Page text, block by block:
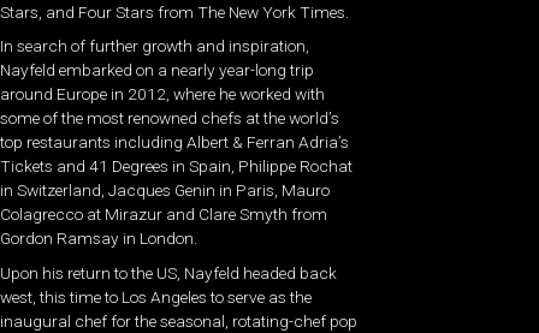
Stars, and Four Stars from The New York Times.
In search of further growth and inspiration,
Nayfeld embarked on a nearly year-long trip
around Europe in 2012, where he worked with
some of the most renowned chefs at the world’s
top restaurants including Albert & Ferran Adria’s
Tickets and 41 Degrees in Spain, Philippe Rochat
in Switzerland, Jacques Genin in Paris, Mauro
Colagrecco at Mirazur and Clare Smyth from
Gordon Ramsay in London.
Upon his return to the US, Nayfeld headed back
west, this time to Los Angeles to serve as the
inaugural chef for the seasonal, rotating-chef pop